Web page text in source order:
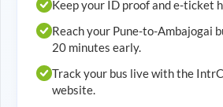
Keep your ID proof and e-ticket
Reach your Pune-to-Ambajogai
20 minutes early.
Track your bus live with the
website.